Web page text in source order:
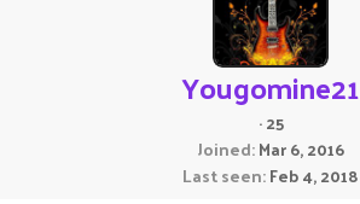
Yougomine21
·25
Joined Mar 6, 2016
Last seen Feb 4, 2018